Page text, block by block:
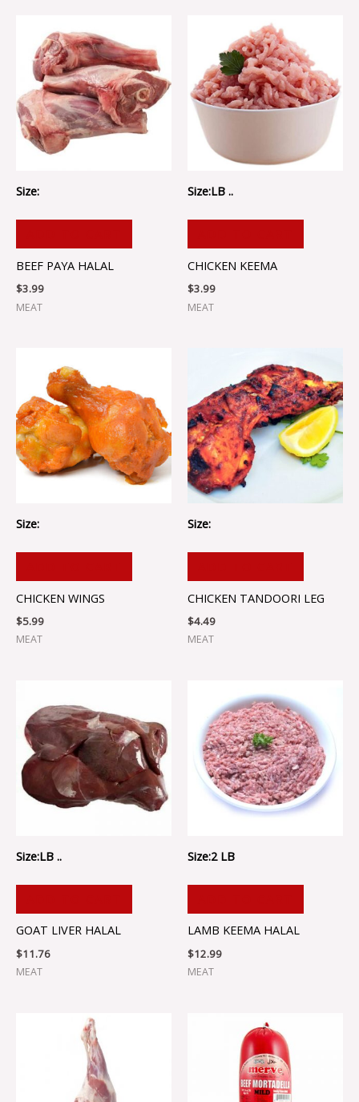
Size:
BEEF PAYA HALAL
$3.99
MEAT
Size:LB ..
CHICKEN KEEMA
$3.99
MEAT
Size:
CHICKEN WINGS
$5.99
MEAT
Size:
CHICKEN TANDOORI LEG
$4.49
MEAT
Size:LB ..
GOAT LIVER HALAL
$11.76
MEAT
Size:2 LB
LAMB KEEMA HALAL
$12.99
MEAT